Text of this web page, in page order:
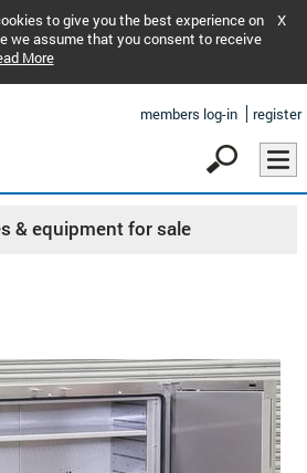
to give you the best experience on
we assume that you consent to receive
More
X
members log-in register
& equipment for sale